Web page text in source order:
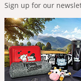
Sign up for our